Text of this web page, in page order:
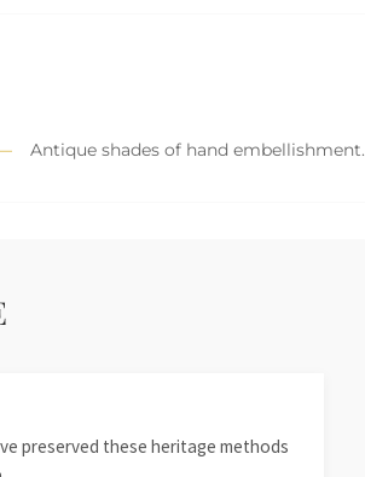
Antique shades of hand embellishment.
preserved these heritage methods